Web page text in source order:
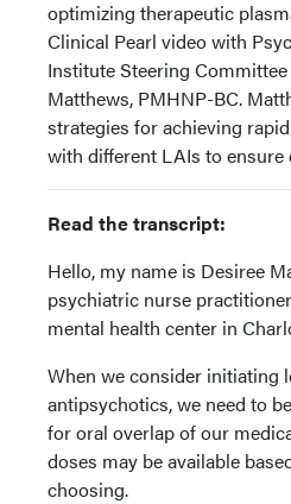
optimizing therapeutic
Clinical Pearl video with
Institute Steering
Matthews, PMHNP-BC.
strategies for achieving
with different LAIs to ensure
Read the transcript:
Hello, my name is Desiree
psychiatric nurse
mental health center in
When we consider initiating
antipsychotics, we need to
for oral overlap of our
doses may be available
choosing.